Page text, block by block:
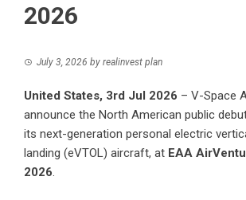
2026
July 3, 2026 by realinvest plan
United States, 3rd Jul 2026 – V-Space
announce the North American public
its next-generation personal electric
landing (eVTOL) aircraft, at EAA
2026.